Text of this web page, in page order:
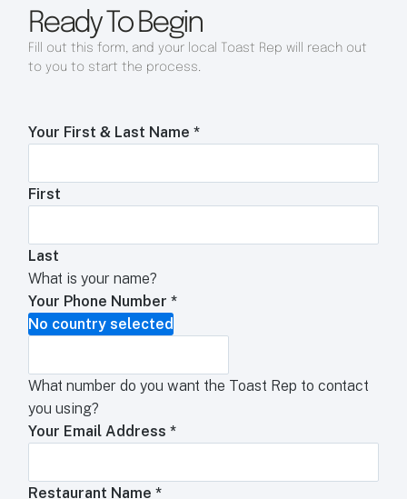
Ready To Begin
Fill out this form, and your local Toast Rep will reach out
to you to start the process.
Your First & Last Name*
First
Last
What is your name?
Your Phone Number*
No country selected
What number do you want the Toast Rep to contact
you using?
Your Email Address*
Restaurant Name*